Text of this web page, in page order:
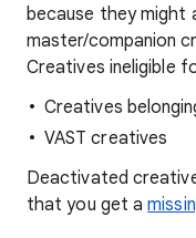
because they
master/companion
Creatives ineligible
Creatives
VAST creatives
Deactivated
that you get a